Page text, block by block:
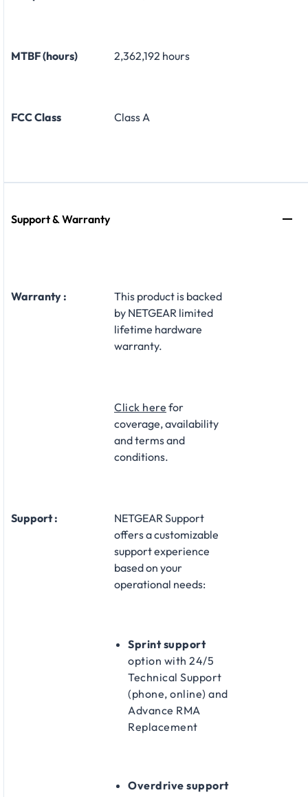
MTBF (hours) 2,362,192 hours
FCC Class Class A
Support & Warranty
Warranty :
This product is backed
by NETGEAR limited
lifetime hardware
warranty.​
Click here for
coverage, availability
and terms and
conditions.
Support :
NETGEAR Support
offers a customizable
support experience
based on your
operational needs:​
Sprint support
option with 24/5
Technical Support
(phone, online) and
Advance RMA
Replacement​
Overdrive support